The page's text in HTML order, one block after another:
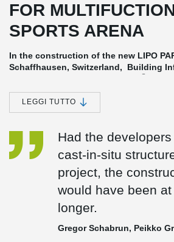
FOR
SPORTS ARENA
In the construction of the new LIPO
Schaffhausen, Switzerland, Building
®
month building schedule. Building
using BIM contributes to a fast,
construction process.
Developed for fast and efficient
In projects like LIPO Park, BIM (Building
used to exchange and network data with
tight budgets, limited manpower and
An Innovative Combination of
LIPO Park boasts a full-scale soccer
VIP hall for up to 600 guests has been
LEGGI TUTTO
Had the
cast-in-situ
project, the
would have been
longer.
Gregor Schabrun, Peikko